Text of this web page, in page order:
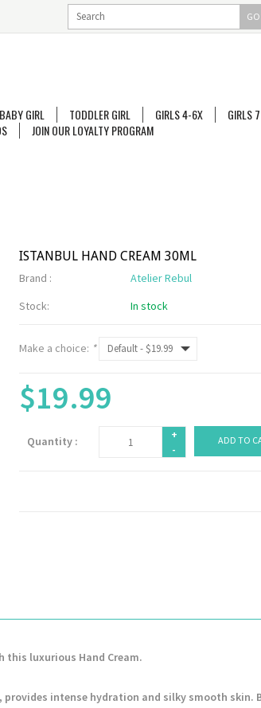
GO
BABY GIRL TODDLER GIRL GIRLS 4-6X
GIRLS
JOIN OUR LOYALTY PROGRAM
ISTANBUL HAND CREAM 30ML
Brand :
Atelier Rebul
Stock:
In stock
Make a choice: *
$19.99
Quantity :
+
-
ADD TO
this luxurious Hand Cream.
intense hydration and silky smooth skin.